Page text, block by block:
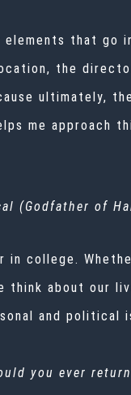
that go
the
ultimately,
me approach
(Godfather of
college.
about our
and
you ever